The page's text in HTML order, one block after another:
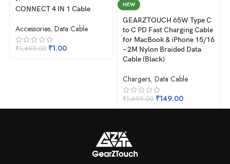
CONNECT 4 IN 1 Cable
Accessories, Data Cable
₹1,499.00 ₹1.00
NEW
GEARZTOUCH 65W Type C
to C PD Fast Charging Cable
for MacBook & iPhone 15/16
– 2M Nylon Braided Data
Cable (Black)
Chargers, Data Cable
₹1,699.00 ₹149.00